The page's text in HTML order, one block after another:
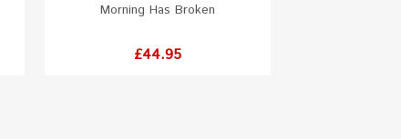
Morning Has Broken
Price
£44.95